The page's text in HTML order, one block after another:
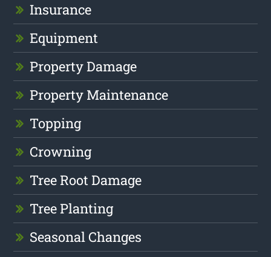
Insurance
Equipment
Property Damage
Property Maintenance
Topping
Crowning
Tree Root Damage
Tree Planting
Seasonal Changes